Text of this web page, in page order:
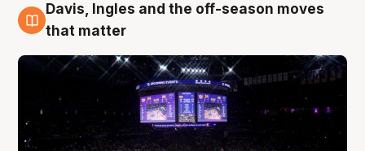
9 Aug
Davis, Ingles and the off-season moves
that matter